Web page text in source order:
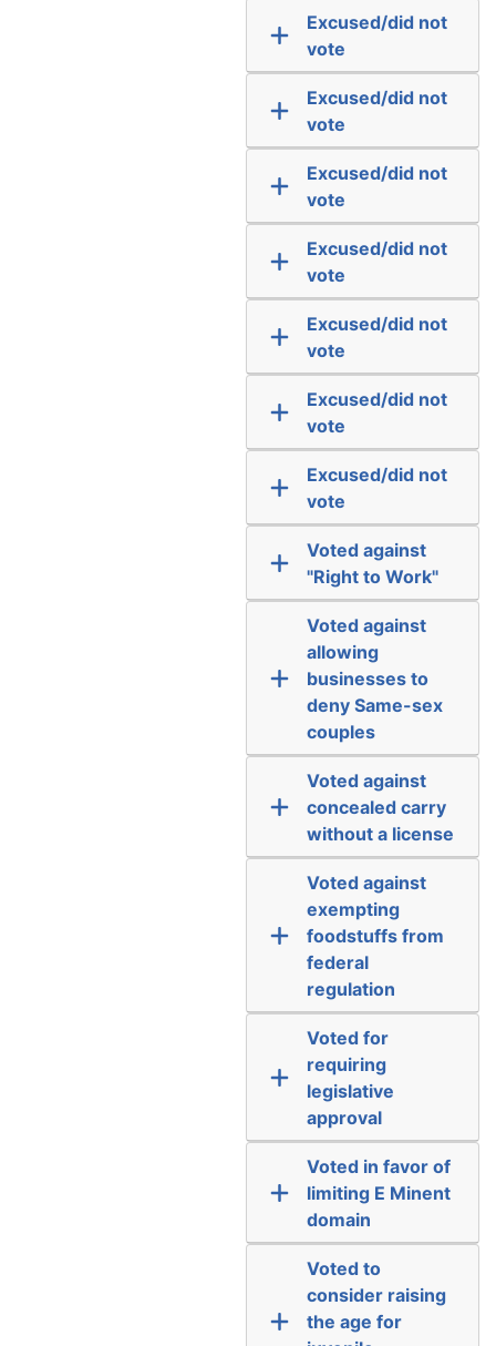
Excused/did not
vote
Excused/did not
vote
Excused/did not
vote
Excused/did not
vote
Excused/did not
vote
Excused/did not
vote
Excused/did not
vote
Voted against
"Right to Work"
Voted against
allowing
businesses to
deny Same-sex
couples
Voted against
concealed carry
without a license
Voted against
exempting
foodstuffs from
federal
regulation
Voted for
requiring
legislative
approval
Voted in favor of
limiting E Minent
domain
Voted to
consider raising
the age for